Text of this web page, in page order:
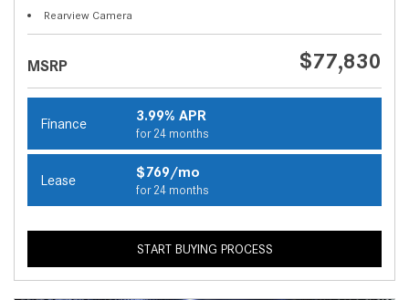
Rearview Camera
MSRP $77,830
Finance 3.99% APR
for 24 months
Lease $769/mo
for 24 months
START BUYING PROCESS